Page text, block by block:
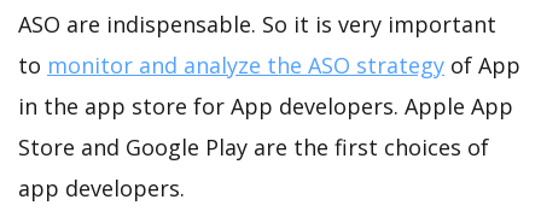
ASO are indispensable. So it is very important
to monitor and analyze the ASO strategy of App
in the app store for App developers. Apple App
Store and Google Play are the first choices of
app developers.